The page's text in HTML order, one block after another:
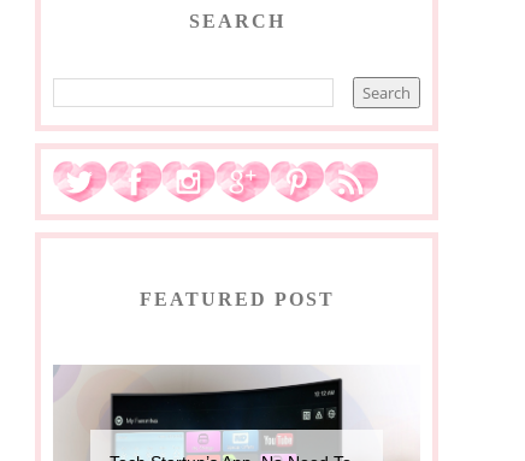
SEARCH
FEATURED POST